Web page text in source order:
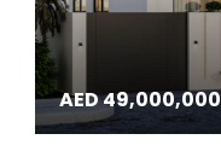
AED 49,000,000